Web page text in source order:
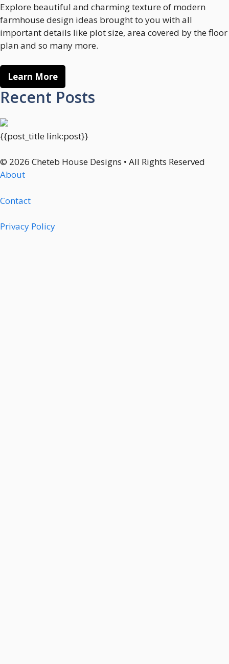
Explore beautiful and charming texture of modern
farmhouse design ideas brought to you with all
important details like plot size, area covered by the floor
plan and so many more.
Learn More
Recent Posts
{{post_title link:post}}
© 2026 Cheteb House Designs • All Rights Reserved
About
Contact
Privacy Policy